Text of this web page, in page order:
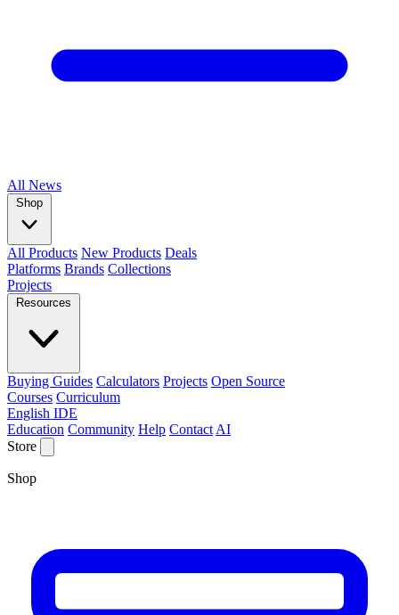
All News
Shop
All Products New Products Deals
Platforms Brands Collections
Projects
Resources
Buying Guides Calculators Projects Open Source
Courses Curriculum
English IDE
Education Community Help Contact AI
Store
Shop